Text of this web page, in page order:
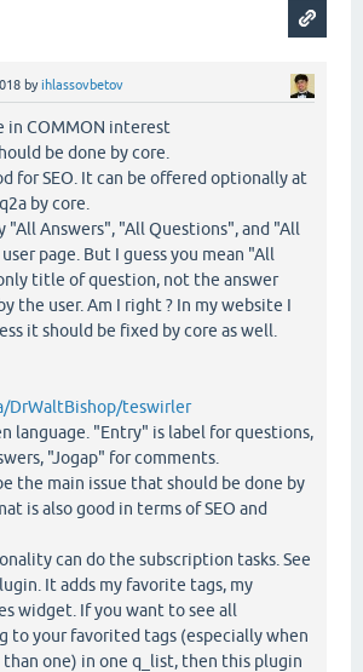
byihlassovbetov
in COMMON interest
be done by core.
for SEO. It can be offered optionally at
by core.
"All Answers", "All Questions", and "All
page. But I guess you mean "All
title of question, not the answer
the user. Am I right ? In my website I
it should be fixed by core as well.
DrWaltBishop/teswirler
language. "Entry" is label for questions,
"Jogap" for comments.
the main issue that should be done by
is also good in terms of SEO and
can do the subscription tasks. See
It adds my favorite tags, my
widget. If you want to see all
to your favorited tags (especially when
than one) in one q_list, then this plugin